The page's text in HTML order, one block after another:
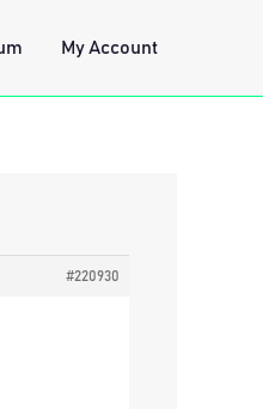
My Account
#220930